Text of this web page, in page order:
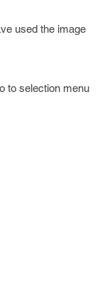
used the image
to selection menu